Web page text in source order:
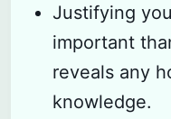
Justifying
important
reveals any
knowledge.